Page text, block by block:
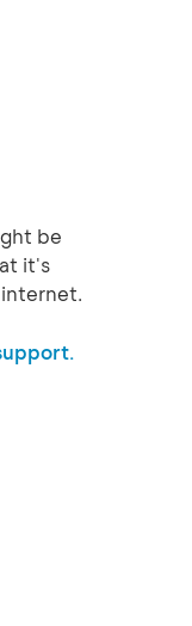
be
it's